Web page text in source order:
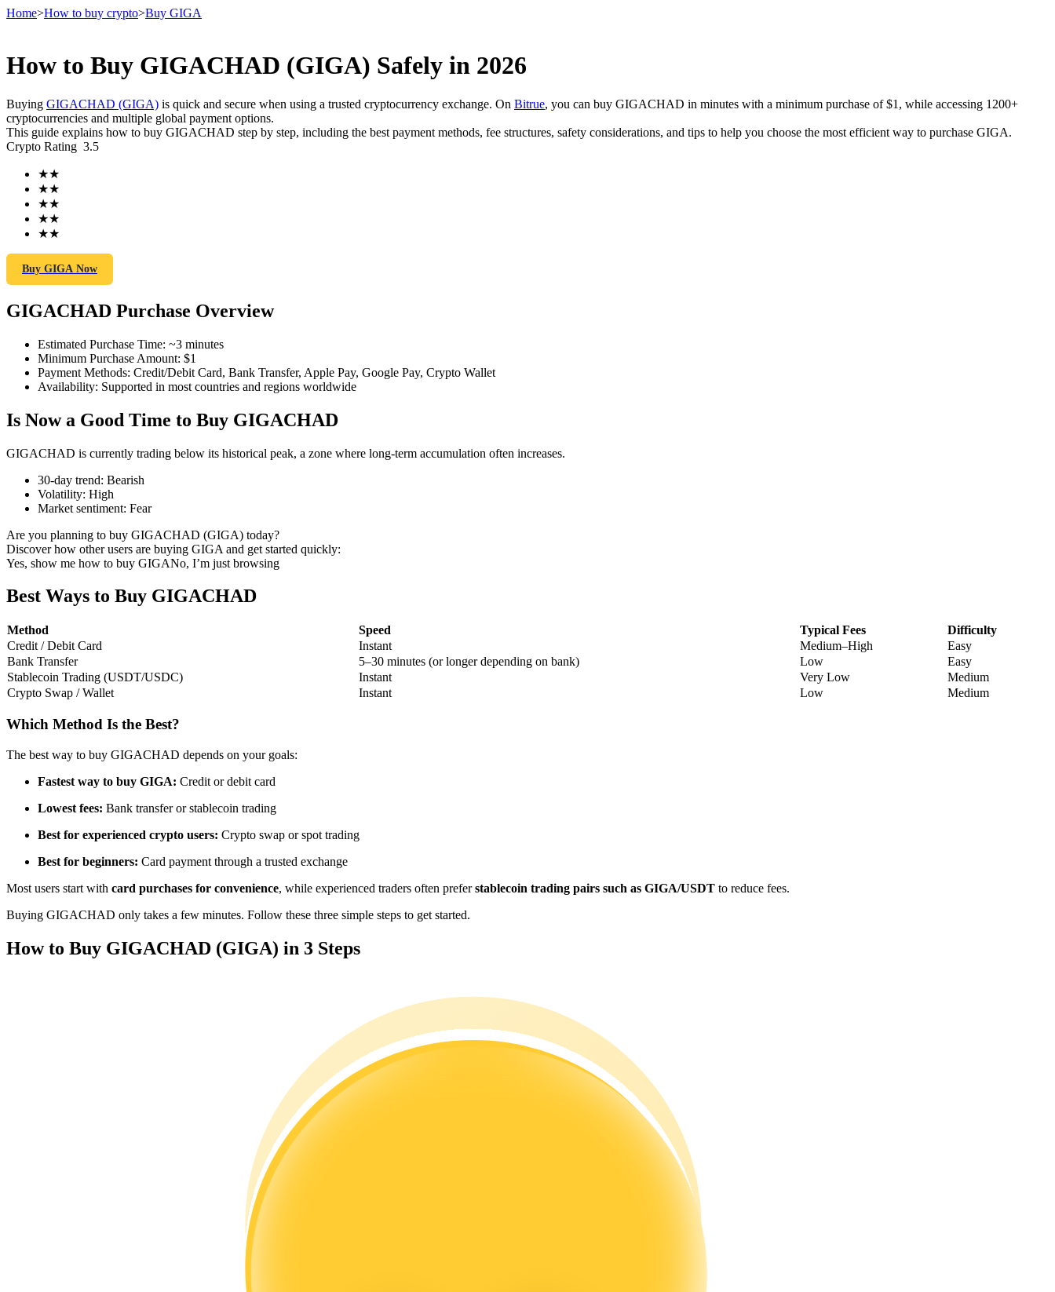
Futures
USDT Futures
Futures using USDT as the collateral
COIN-M Futures
Cryptocurrency Futures
TradFi
Derivatives for stocks, forex, precious metals, and commodities
USDC Futures
Futures using USDC as the collateral
Enjoy profit-sharing and copy trading commissions
Home>How to buy crypto>Buy GIGA
How to Buy GIGACHAD (GIGA) Safely in 2026
Buying GIGACHAD (GIGA) is quick and secure when using a trusted cryptocurrency exchange. On Bitrue, you can buy GIGACHAD in minutes with a minimum purchase of $1, while accessing 1200+
cryptocurrencies and multiple global payment options.
This guide explains how to buy GIGACHAD step by step, including the best payment methods, fee structures, safety considerations, and tips to help you choose the most efficient way to purchase GIGA.
Crypto Rating 3.5
★★
★★
★★
★★
★★
Buy GIGA Now
GIGACHAD Purchase Overview
Estimated Purchase Time: ~3 minutes
Minimum Purchase Amount: $1
Payment Methods: Credit/Debit Card, Bank Transfer, Apple Pay, Google Pay, Crypto Wallet
Availability: Supported in most countries and regions worldwide
Is Now a Good Time to Buy GIGACHAD
GIGACHAD is currently trading below its historical peak, a zone where long-term accumulation often increases.
30-day trend: Bearish
Volatility: High
Market sentiment: Fear
Are you planning to buy GIGACHAD (GIGA) today?
Discover how other users are buying GIGA and get started quickly:
Yes, show me how to buy GIGANo, I’m just browsing
Best Ways to Buy GIGACHAD
Method Speed Typical Fees
Difficulty
Credit / Debit Card
Instant Medium–High
Easy
Bank Transfer
5–30 minutes (or longer depending on bank) Low
Easy
Stablecoin Trading (USDT/USDC)
Instant Very Low
Medium
Crypto Swap / Wallet
Instant Low Medium
Which Method Is the Best?
The best way to buy GIGACHAD depends on your goals:
Fastest way to buy GIGA: Credit or debit card
Lowest fees: Bank transfer or stablecoin trading
Best for experienced crypto users: Crypto swap or spot trading
Best for beginners: Card payment through a trusted exchange
Most users start with card purchases for convenience, while experienced traders often preferstablecoin trading pairs such as GIGA/USDT to reduce fees.
Buying GIGACHAD only takes a few minutes. Follow these three simple steps to get started.
How to Buy GIGACHAD (GIGA) in 3 Steps